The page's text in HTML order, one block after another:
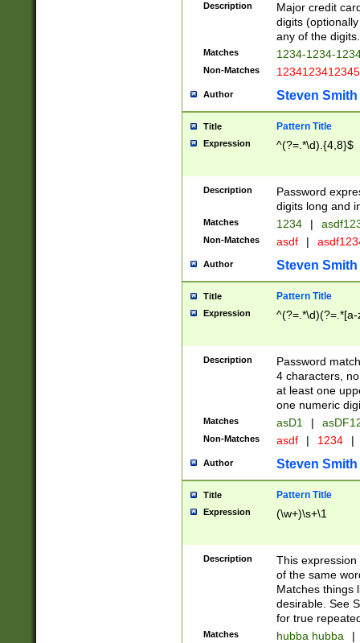
Description
Major credit
digits
any of the digits.
Matches 1234-1234-
Non-Matches 1234123412345
Author Steven Smith
Title Pattern Title
Expression ^(?=.*\d).{4,8}$
Description
Password
digits long and
Matches 1234 |
Non-Matches asdf |
Author Steven Smith
Title Pattern Title
Expression
Description
Password
4 characters,
at least one
one numeric
Matches asD1 |
Non-Matches asdf | 1234 |
Author Steven Smith
Title Pattern Title
Expression (\w+)\s+\1
Description
This
of the same
Matches things
desirable. See
for true
Matches hubba hubba |